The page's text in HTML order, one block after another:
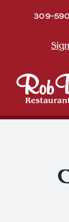
309-